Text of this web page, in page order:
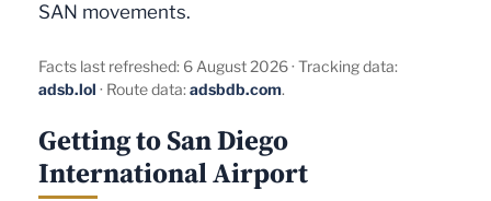
Munich (MUC)
Indianapolis (IND) 4 FedEx Express
Portland (PDX) 4
Tampa (TPA) 3 Alaska Airlines
Portland (PDX)
Memphis (MEM) 5 FedEx Express
Philadelphia (PHL) 3
3
SAN movements.
Facts last refreshed: 6 August 2026 · Tracking data:
adsb.lol · Route data:adsbdb.com.
Getting to San Diego
International Airport